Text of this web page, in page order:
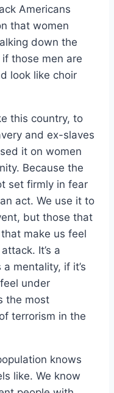
Americans
that women
down the
those men are
look like choir
this country, to
and ex-slaves
it on women
Because the
set firmly in fear
act. We use it to
but those that
make us feel
It’s a
mentality, if it’s
under
the most
terrorism in the
knows
like. We know